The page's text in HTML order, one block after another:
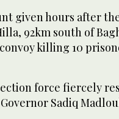
given hours after
92km south of
killing 10
force fiercely
Sadiq